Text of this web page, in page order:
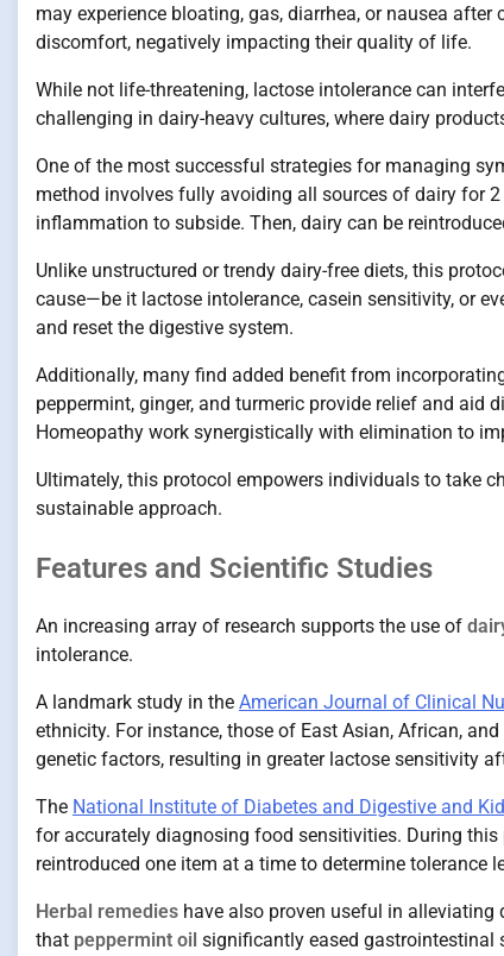
may experience bloating, gas, diarrhea, or nausea
discomfort, negatively impacting their quality of life.
While not life-threatening, lactose intolerance can
challenging in dairy-heavy cultures, where dairy
One of the most successful strategies for managing
method involves fully avoiding all sources of dairy for
inflammation to subside. Then, dairy can be
Unlike unstructured or trendy dairy-free diets, this
cause—be it lactose intolerance, casein sensitivity, or
and reset the digestive system.
Additionally, many find added benefit from
peppermint, ginger, and turmeric provide relief and aid
Homeopathy work synergistically with elimination to
Ultimately, this protocol empowers individuals to take
sustainable approach.
Features and Scientific Studies
An increasing array of research supports the use of
intolerance.
A landmark study in the American Journal of Clinical
ethnicity. For instance, those of East Asian, African,
genetic factors, resulting in greater lactose sensitivity
The National Institute of Diabetes and Digestive and
for accurately diagnosing food sensitivities. During
reintroduced one item at a time to determine tolerance
Herbal remedies have also proven useful in
that peppermint oil significantly eased